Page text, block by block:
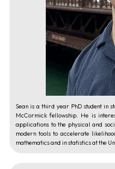
Sean is a third year PhD student in
McCormick fellowship. He is
applications to the physical and
modern tools to accelerate
mathematics and in statistics at the